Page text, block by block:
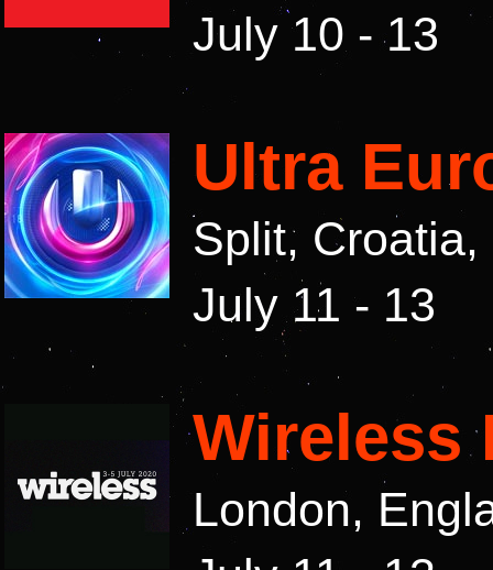
July 10 - 13
Ultra
Split, Croatia,
July 11 - 13
Wireless
London,